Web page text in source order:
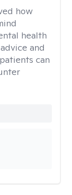
how
health
and
can